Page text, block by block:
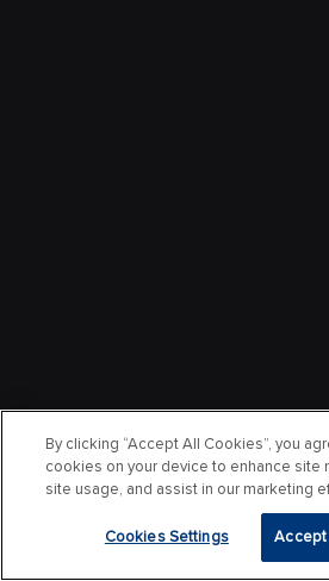
By clicking “Accept All Cookies”, you
cookies on your device to enhance site
site usage, and assist in our marketing
Cookies Settings